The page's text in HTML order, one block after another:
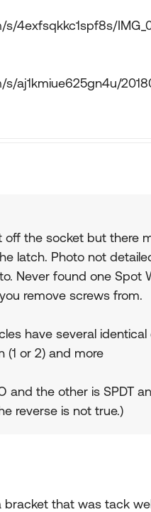
4exfsqkkc1spf8s/
aj1kmiue625gn4u/
off the socket but there
latch. Photo not
Never found one Spot
remove screws from.
have several
(1 or 2) and more
and the other is SPDT
reverse is not true.)
bracket that was tack